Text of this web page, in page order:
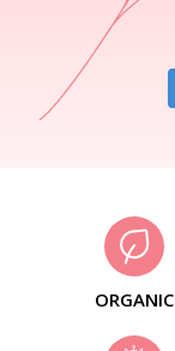
ORGANIC